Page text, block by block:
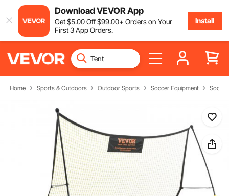
Download VEVOR App
Get$5.00Off$99.00+ Orders on Your
First 3 App Orders.
Install
Home Sports & Outdoors Outdoor Sports Soccer Equipment